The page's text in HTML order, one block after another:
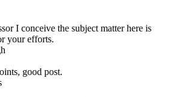
I conceive the subject matter here is
your efforts.
good post.